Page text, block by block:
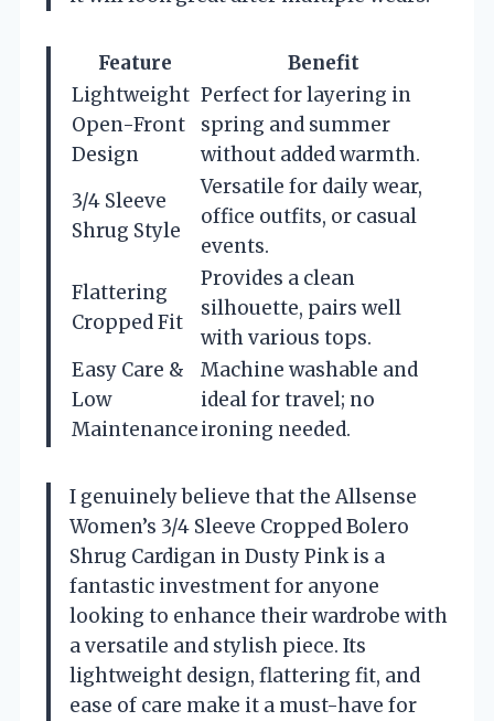
Feature
Benefit
Lightweight
Open-Front
Design
Perfect for layering in
spring and summer
without added warmth.
3/4 Sleeve
Shrug Style
Versatile for daily wear,
office outfits, or casual
events.
Flattering
Cropped Fit
Provides a clean
silhouette, pairs well
with various tops.
Easy Care &
Low
Maintenance
Machine washable and
ideal for travel; no
ironing needed.
I genuinely believe that the Allsense
Women’s 3/4 Sleeve Cropped Bolero
Shrug Cardigan in Dusty Pink is a
fantastic investment for anyone
looking to enhance their wardrobe with
a versatile and stylish piece. Its
lightweight design, flattering fit, and
ease of care make it a must-have for